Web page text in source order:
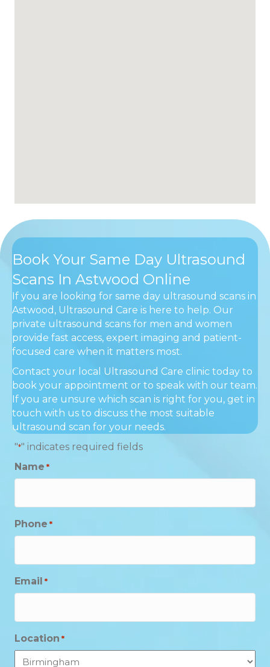
Book Your Same Day Ultrasound
Scans In Astwood Online
If you are looking for same day ultrasound scans in
Astwood, Ultrasound Care is here to help. Our
private ultrasound scans for men and women
provide fast access, expert imaging and patient-
focused care when it matters most.
Contact your local Ultrasound Care clinic today to
book your appointment or to speak with our team.
If you are unsure which scan is right for you, get in
touch with us to discuss the most suitable
ultrasound scan for your needs.
"*" indicates required fields
Name *
Phone *
Email *
Location *